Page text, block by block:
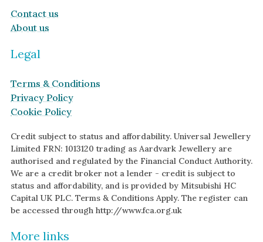
Contact us
About us
Legal
Terms & Conditions
Privacy Policy
Cookie Policy
Credit subject to status and affordability. Universal Jewellery
Limited FRN: 1013120 trading as Aardvark Jewellery are
authorised and regulated by the Financial Conduct Authority.
We are a credit broker not a lender - credit is subject to
status and affordability, and is provided by Mitsubishi HC
Capital UK PLC. Terms & Conditions Apply. The register can
be accessed through http://www.fca.org.uk
More links